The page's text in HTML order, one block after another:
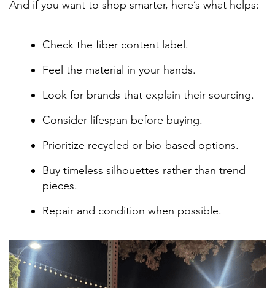
And if you want to shop smarter, here’s what helps:
Check the fiber content label.
Feel the material in your hands.
Look for brands that explain their sourcing.
Consider lifespan before buying.
Prioritize recycled or bio-based options.
Buy timeless silhouettes rather than trend
pieces.
Repair and condition when possible.